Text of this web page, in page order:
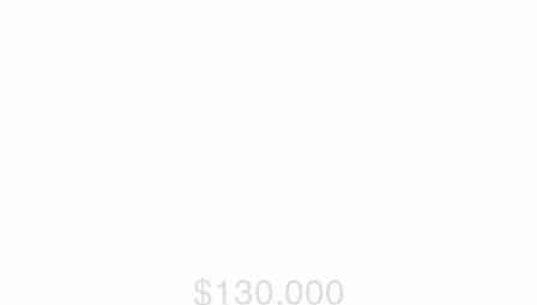
$130,000